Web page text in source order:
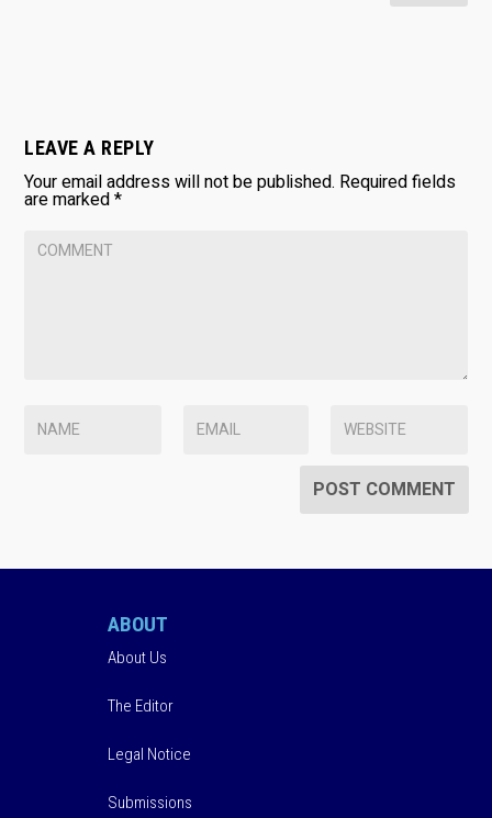
LEAVE A REPLY
Your email address will not be published. Required fields
are marked*
ABOUT
About Us
The Editor
Legal Notice
Submissions